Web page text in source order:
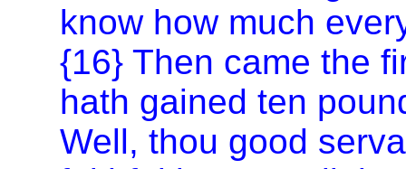
know how much
{16} Then came the
hath gained ten
Well, thou good